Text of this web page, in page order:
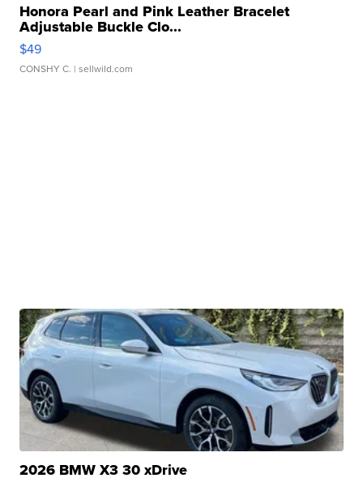
Honora Pearl and Pink Leather Bracelet
Adjustable Buckle Clo...
$49
CONSHY C. | sellwild.com
2026 BMW X3 30 xDrive